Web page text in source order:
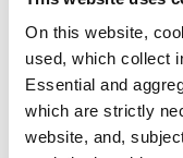
On this website,
used, which collect
Essential and
which are strictly
website, and,